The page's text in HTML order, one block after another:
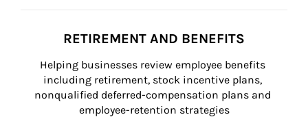
RETIREMENT AND BENEFITS
Helping businesses review employee benefits
including retirement, stock incentive plans,
nonqualified deferred-compensation plans and
employee-retention strategies